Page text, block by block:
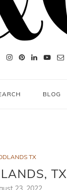
BLOG
TX
TX